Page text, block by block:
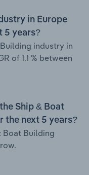
in Europe
5 years?
industry in
of 1.1 % between
Ship & Boat
the next 5 years?
Boat Building